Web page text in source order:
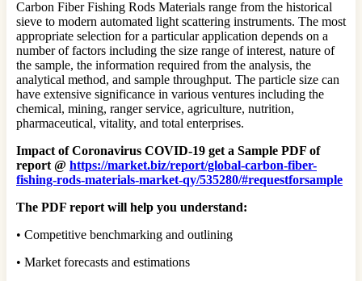
Carbon Fiber Fishing Rods Materials range from the historical
sieve to modern automated light scattering instruments. The most
appropriate selection for a particular application depends on a
number of factors including the size range of interest, nature of
the sample, the information required from the analysis, the
analytical method, and sample throughput. The particle size can
have extensive significance in various ventures including the
chemical, mining, ranger service, agriculture, nutrition,
pharmaceutical, vitality, and total enterprises.
Impact of Coronavirus COVID-19 get a Sample PDF of
report @ https://market.biz/report/global-carbon-fiber-
fishing-rods-materials-market-qy/535280/#requestforsample
The PDF report will help you understand:
• Competitive benchmarking and outlining
• Market forecasts and estimations